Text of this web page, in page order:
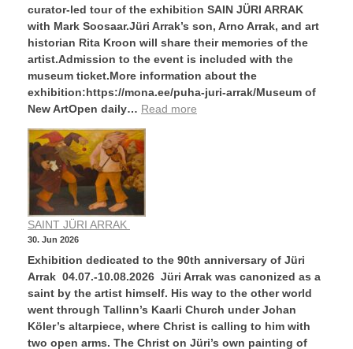
curator-led tour of the exhibition SAIN JÜRI ARRAK
with Mark Soosaar.Jüri Arrak’s son, Arno Arrak, and art
historian Rita Kroon will share their memories of the
artist.Admission to the event is included with the
museum ticket.More information about the
exhibition:https://mona.ee/puha-juri-arrak/Museum of
New ArtOpen daily… Read more
SAINT JÜRI ARRAK
30. Jun 2026
Exhibition dedicated to the 90th anniversary of Jüri
Arrak 04.07.-10.08.2026 Jüri Arrak was canonized as a
saint by the artist himself. His way to the other world
went through Tallinn’s Kaarli Church under Johan
Köler’s altarpiece, where Christ is calling to him with
two open arms. The Christ on Jüri’s own painting of